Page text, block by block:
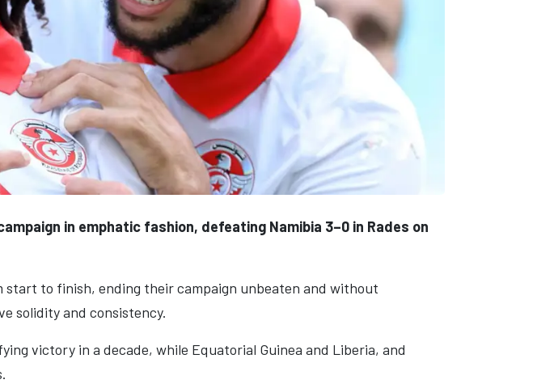
in emphatic fashion, defeating Namibia 3–0 in Rades on
start to finish, ending their campaign unbeaten and without
solidity and consistency.
victory in a decade, while Equatorial Guinea and Liberia, and